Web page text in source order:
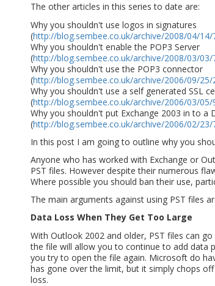
The other articles in this series to date are:
Why you shouldn't use logos in signatures
(http://blog.sembee.co.uk/archive/2008/04/14/
Why you shouldn't enable the POP3 Server
(http://blog.sembee.co.uk/archive/2008/03/03/
Why you shouldn't use the POP3 connector
(http://blog.sembee.co.uk/archive/2006/09/25/
Why you shouldn't use a self generated SSL
(http://blog.sembee.co.uk/archive/2006/03/05/
Why you shouldn't put Exchange 2003 in to a
(http://blog.sembee.co.uk/archive/2006/02/23/
In this post I am going to outline why you
Anyone who has worked with Exchange or
PST files. However despite their numerous
Where possible you should ban their use,
The main arguments against using PST files
Data Loss When They Get Too Large
With Outlook 2002 and older, PST files can
the file will allow you to continue to add data
you try to open the file again. Microsoft do
has gone over the limit, but it simply chops
loss.